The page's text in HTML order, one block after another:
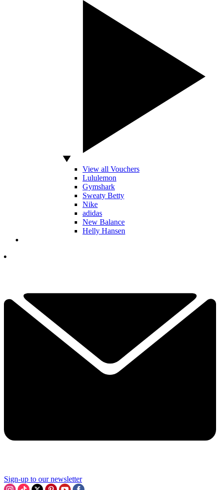
View all Vouchers
Lululemon
Gymshark
Sweaty Betty
Nike
adidas
New Balance
Helly Hansen
Sign-up to our newsletter